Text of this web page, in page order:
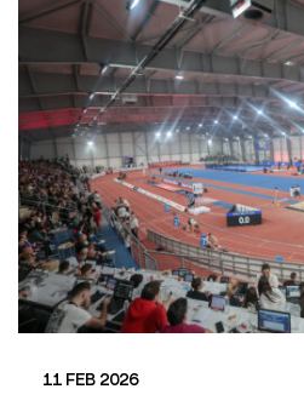
11 FEB 2026